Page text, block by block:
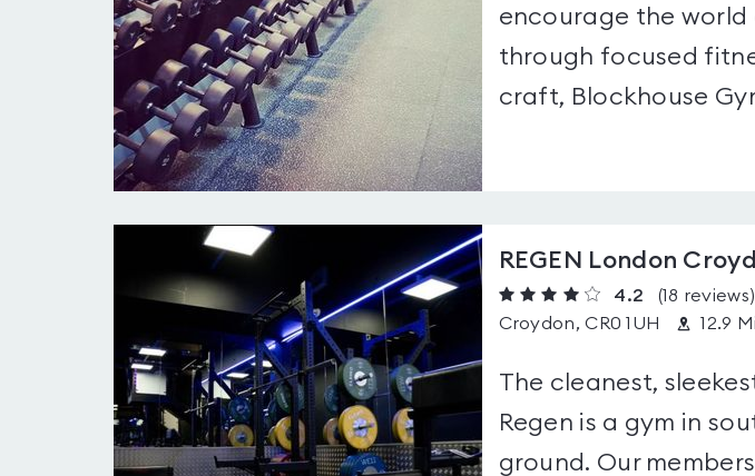
encourage the
through focused
craft, Blockhouse
REGEN London
4.2 (18 reviews)
Croydon, CR0 1UH
12.9
The cleanest,
Regen is a gym in
ground. Our